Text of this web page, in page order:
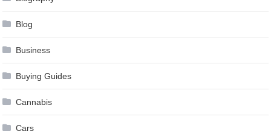
Blog
Business
Buying Guides
Cannabis
Cars